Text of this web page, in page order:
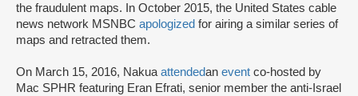
the fraudulent maps. In October 2015, the United States cable
news network MSNBC apologized for airing a similar series of
maps and retracted them.
On March 15, 2016, Nakua attendedan event co-hosted by
Mac SPHR featuring Eran Efrati, senior member the anti-Israel